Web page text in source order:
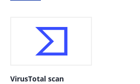
VirusTotal scan